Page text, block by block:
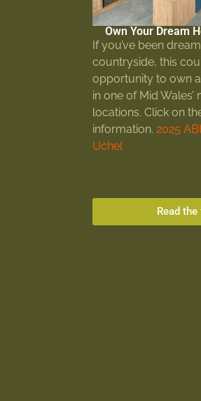
Own Your Dream
If you’ve been
countryside, this
opportunity to own
in one of Mid Wales’
locations. Click on
information. 2025
Uchel
Read